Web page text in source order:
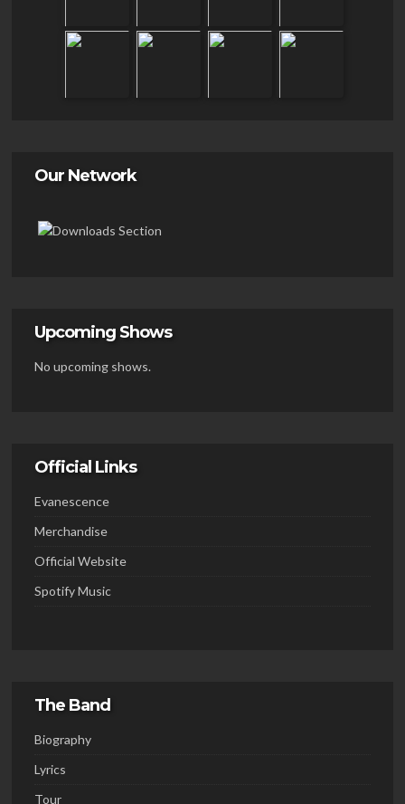
Our Network
Upcoming Shows
No upcoming shows.
Official Links
Evanescence
Merchandise
Official Website
Spotify Music
The Band
Biography
Lyrics
Tour